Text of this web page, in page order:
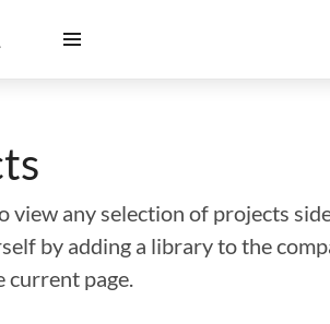
view any selection of projects
by adding a library to the
current page.